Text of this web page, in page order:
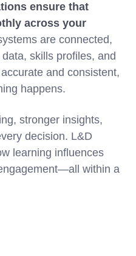
ensure that
across your
are connected,
skills profiles, and
and consistent,
happens.
stronger insights,
decision. L&D
learning influences
within a